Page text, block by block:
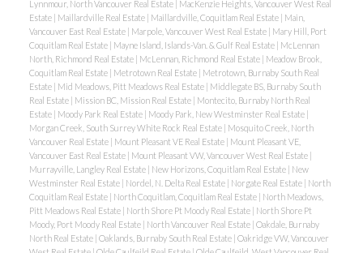
Lynnmour, North Vancouver Real Estate | MacKenzie Heights, Vancouver West Real
Estate | Maillardville Real Estate | Maillardville, Coquitlam Real Estate | Main,
Vancouver East Real Estate | Marpole, Vancouver West Real Estate | Mary Hill, Port
Coquitlam Real Estate | Mayne Island, Islands-Van. & Gulf Real Estate | McLennan
North, Richmond Real Estate | McLennan, Richmond Real Estate | Meadow Brook,
Coquitlam Real Estate | Metrotown Real Estate | Metrotown, Burnaby South Real
Estate | Mid Meadows, Pitt Meadows Real Estate | Middlegate BS, Burnaby South
Real Estate | Mission BC, Mission Real Estate | Montecito, Burnaby North Real
Estate | Moody Park Real Estate | Moody Park, New Westminster Real Estate |
Morgan Creek, South Surrey White Rock Real Estate | Mosquito Creek, North
Vancouver Real Estate | Mount Pleasant VE Real Estate | Mount Pleasant VE,
Vancouver East Real Estate | Mount Pleasant VW, Vancouver West Real Estate |
Murrayville, Langley Real Estate | New Horizons, Coquitlam Real Estate | New
Westminster Real Estate | Nordel, N. Delta Real Estate | Norgate Real Estate | North
Coquitlam Real Estate | North Coquitlam, Coquitlam Real Estate | North Meadows,
Pitt Meadows Real Estate | North Shore Pt Moody Real Estate | North Shore Pt
Moody, Port Moody Real Estate | North Vancouver Real Estate | Oakdale, Burnaby
North Real Estate | Oaklands, Burnaby South Real Estate | Oakridge VW, Vancouver